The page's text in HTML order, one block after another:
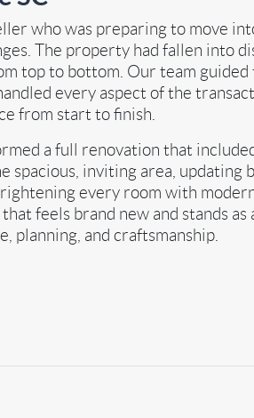
who was preparing to move
The property had fallen into
top to bottom. Our team guided
every aspect of the
from start to finish.
a full renovation that
spacious, inviting area, updating
every room with
feels brand new and stands as
planning, and craftsmanship.